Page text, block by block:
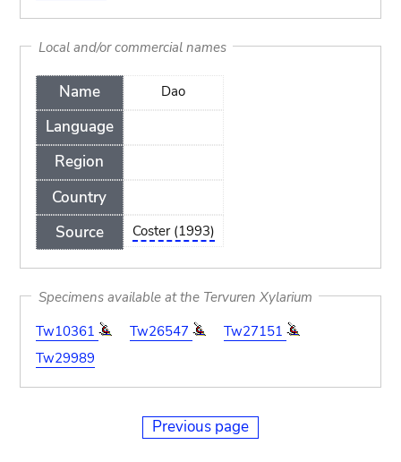
Local and/or commercial names
Name
Language
Region
Country
Source
Dao
Coster (1993)
Specimens available at the Tervuren Xylarium
Tw10361
Tw26547
Tw27151
Tw29989
Previous page